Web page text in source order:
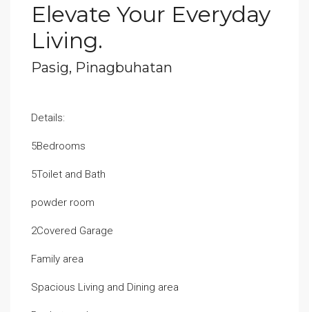
Elevate Your Everyday
Living.
Pasig, Pinagbuhatan
Details:
5Bedrooms
5Toilet and Bath
powder room
2Covered Garage
Family area
Spacious Living and Dining area